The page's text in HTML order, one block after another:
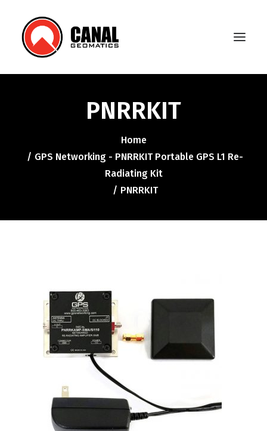
Home
Products
Manufacturers
Knowledge Base
About Us
Request Product Info
Search
PNRRKIT
Home
GPS Networking - PNRRKIT Portable GPS L1 Re-
Radiating Kit
PNRRKIT